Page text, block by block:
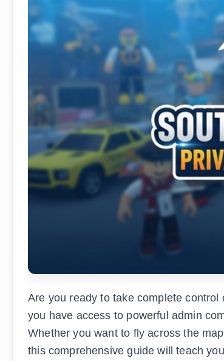
Are you ready to take complete
you have access to powerful admin
Whether you want to fly across the
this comprehensive guide will teach